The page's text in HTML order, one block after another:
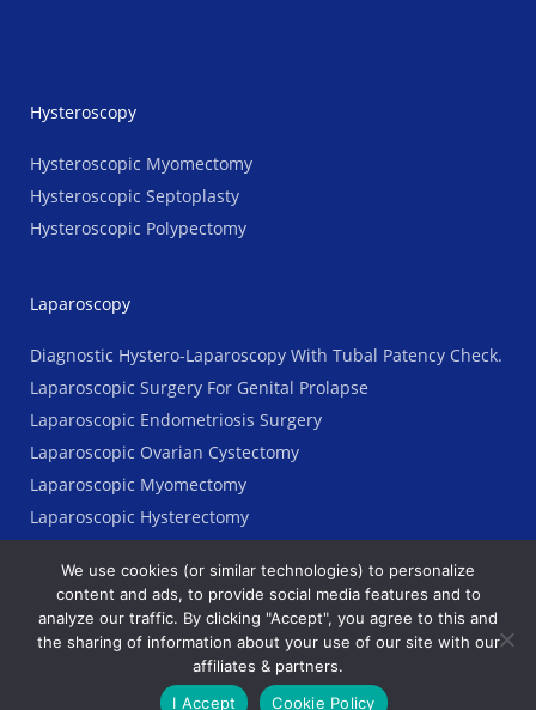
Hysteroscopy
Hysteroscopic Myomectomy
Hysteroscopic Septoplasty
Hysteroscopic Polypectomy
Laparoscopy
Diagnostic Hystero-Laparoscopy With Tubal Patency Check.
Laparoscopic Surgery For Genital Prolapse
Laparoscopic Endometriosis Surgery
Laparoscopic Ovarian Cystectomy
Laparoscopic Myomectomy
Laparoscopic Hysterectomy
Copyright © 2023 AGES Clinic. All Rights Reserved
Legal Ι Priyacy Policy
We use cookies (or similar technologies) to personalize
content and ads, to provide social media features and to
analyze our traffic. By clicking "Accept", you agree to this and
the sharing of information about your use of our site with our
affiliates & partners.
I Accept
Cookie Policy